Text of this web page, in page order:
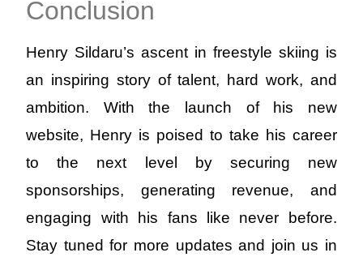
Conclusion
Henry Sildaru’s ascent in freestyle skiing is
an inspiring story of talent, hard work, and
ambition. With the launch of his new
website, Henry is poised to take his career
to the next level by securing new
sponsorships, generating revenue, and
engaging with his fans like never before.
Stay tuned for more updates and join us in